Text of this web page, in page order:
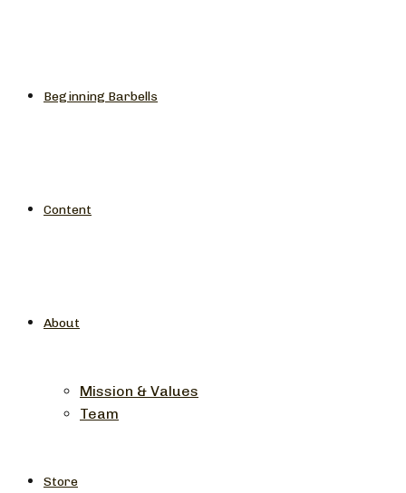
Beginning Barbells
Content
About
Mission & Values
Team
Store